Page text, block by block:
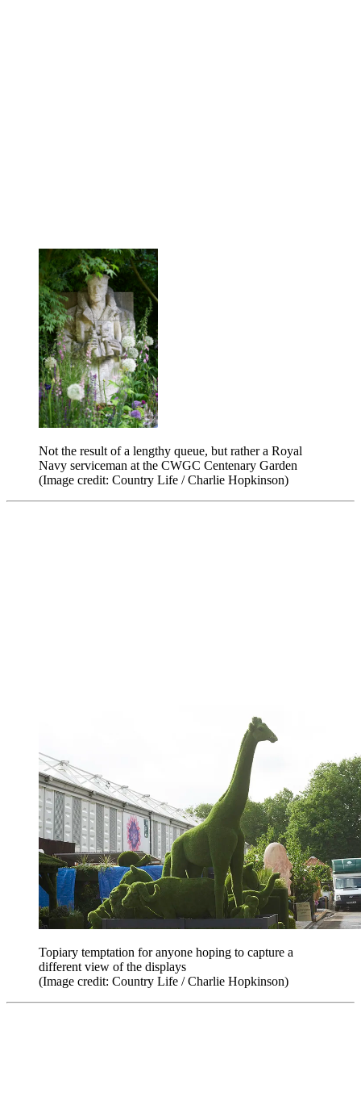
Not the result of a lengthy queue, but rather a Royal
Navy serviceman at the CWGC Centenary Garden
(Image credit: Country Life / Charlie Hopkinson)
Topiary temptation for anyone hoping to capture a
different view of the displays
(Image credit: Country Life / Charlie Hopkinson)